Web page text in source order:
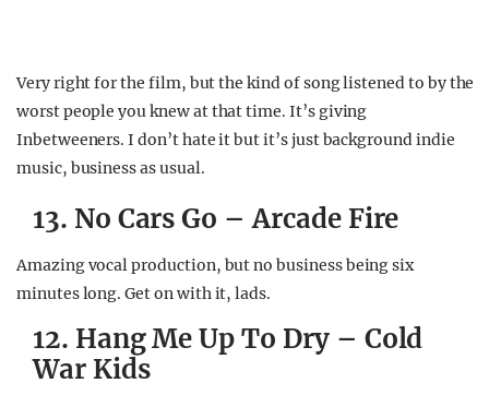
Very right for the film, but the kind of song listened to by the
worst people you knew at that time. It’s giving
Inbetweeners. I don’t hate it but it’s just background indie
music, business as usual.
13. No Cars Go – Arcade Fire
Amazing vocal production, but no business being six
minutes long. Get on with it, lads.
12. Hang Me Up To Dry – Cold
War Kids